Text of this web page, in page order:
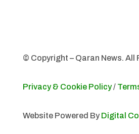
© Copyright – Qaran News. All
Privacy & Cookie Policy/
Website Powered By Digital